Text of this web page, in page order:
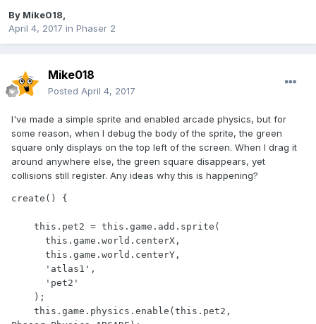
By Mike018
April 4, 2017 in Phaser 2
Mike018
Posted April 4, 2017
I've made a simple sprite and enabled arcade physics, but for
some reason, when I debug the body of the sprite, the green
square only displays on the top left of the screen. When I drag it
around anywhere else, the green square disappears, yet
collisions still register. Any ideas why this is happening?
create() {